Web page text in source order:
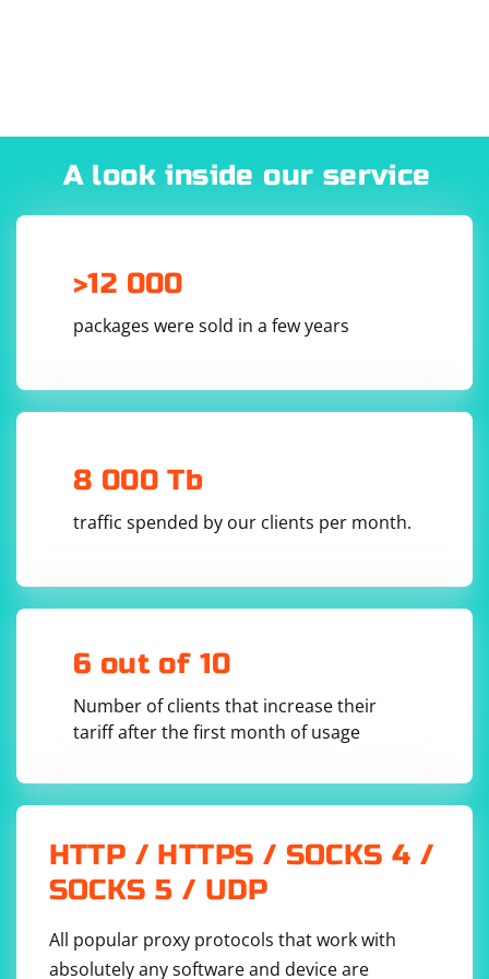
A look inside our service
>12 000
packages were sold in a few years
8 000 Tb
traffic spended by our clients per month.
6 out of 10
Number of clients that increase their
tariff after the first month of usage
HTTP / HTTPS / SOCKS 4 /
SOCKS 5 / UDP
All popular proxy protocols that work with
absolutely any software and device are